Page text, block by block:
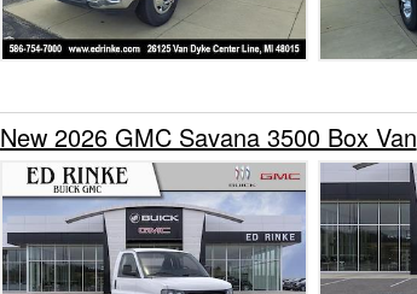
New 2026 GMC Savana 3500 Box Van